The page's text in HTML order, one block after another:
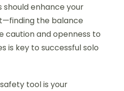
enhance your
the balance
and openness to
is key to successful solo
tool is your